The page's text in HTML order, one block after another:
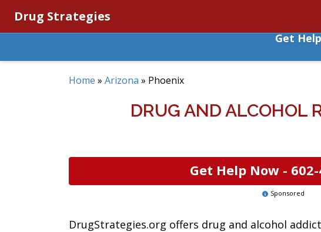
Drug Strategies
Get
Home » Arizona » Phoenix
DRUG AND ALCOHOL
Get Help Now -
Sponsored
DrugStrategies.org offers drug and alcohol